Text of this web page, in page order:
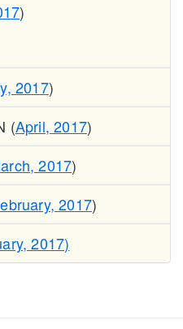
)
2017)
(April, 2017)
2017)
2017)
2017)